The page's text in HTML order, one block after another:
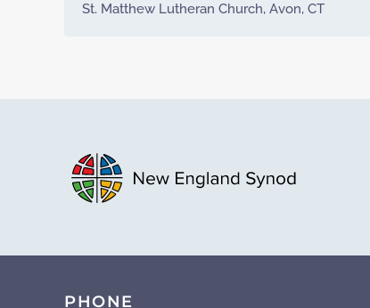
St. Matthew Lutheran Church, Avon, CT
PHONE